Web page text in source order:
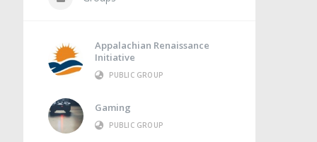
Appalachian Renaissance
Initiative
PUBLIC GROUP
Gaming
PUBLIC GROUP